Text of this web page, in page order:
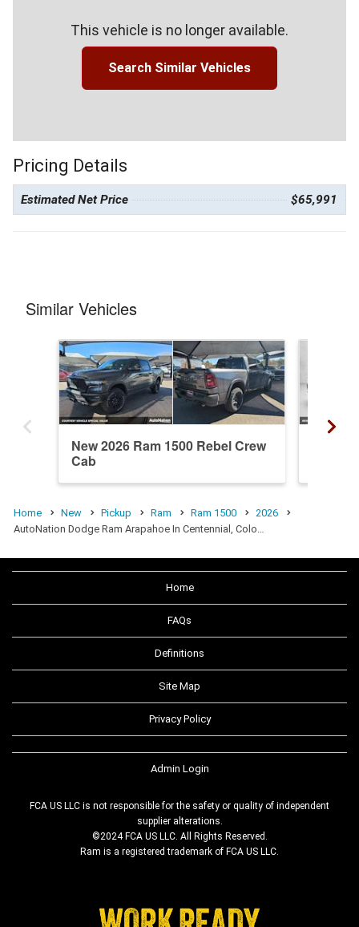
This vehicle is no longer available.
Search Similar Vehicles
Pricing Details
Estimated Net Price $65,991
Similar Vehicles
New 2026 Ram 1500 Rebel Crew
Cab
Home New Pickup Ram Ram 1500
2026
AutoNation Dodge Ram Arapahoe In Centennial, Colo…
Home
FAQs
Definitions
Site Map
Privacy Policy
Admin Login
FCA US LLC is not responsible for the safety or quality of independent
supplier alterations.
©2024 FCA US LLC. All Rights Reserved.
Ram is a registered trademark of FCA US LLC.